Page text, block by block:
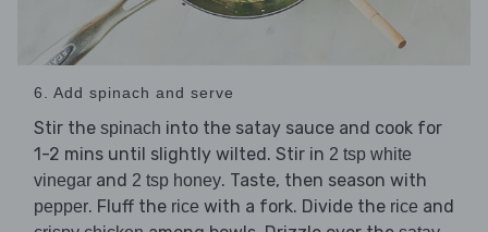
6. Add spinach and serve
Stir the spinach into the satay sauce and cook for
1-2 mins until slightly wilted. Stir in 2 tsp white
vinegar and 2 tsp honey. Taste, then season with
pepper. Fluff the rice with a fork. Divide the rice and